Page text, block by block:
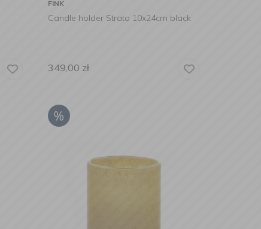
FINK
Candle holder Strato 10x24cm black
349,00 zł